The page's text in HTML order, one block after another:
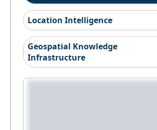
Location Intelligence
Geospatial Knowledge
Infrastructure